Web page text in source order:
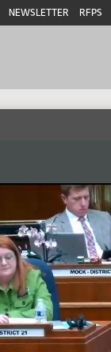
NEWSLETTER RFPS